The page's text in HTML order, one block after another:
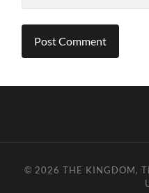
© 2026THE KINGDOM,